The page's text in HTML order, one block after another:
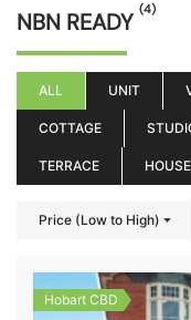
NBN READY (4)
ALL UNIT
COTTAGE
TERRACE HOUSE
Price (Low to High)
Hobart CBD